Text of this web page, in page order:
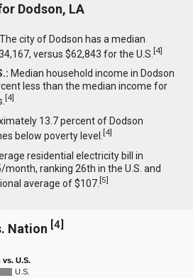
Dodson, LA
The city of Dodson has a median
versus $62,843 for the U.S.[4]
Median household income in Dodson
less than the median income for
[4]
13.7 percent of Dodson
below poverty level.[4]
residential electricity bill in
month, ranking 26th in the U.S. and
average of $107.[5]
Nation [4]
U.S.
U.S.